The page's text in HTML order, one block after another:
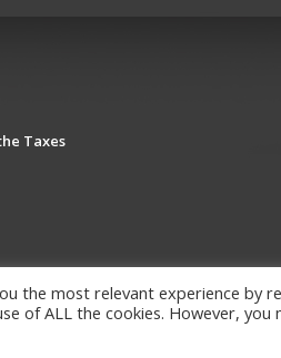
Taxes
the most relevant experience by
of ALL the cookies. However,